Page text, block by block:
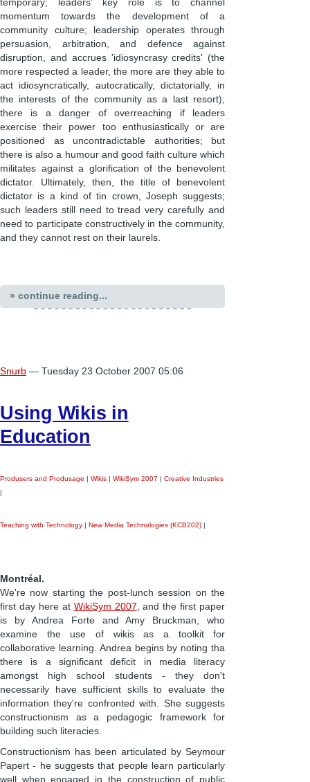
temporary; leaders' key role is to channel
momentum towards the development of a
community culture; leadership operates through
persuasion, arbitration, and defence against
disruption, and accrues 'idiosyncrasy credits' (the
more respected a leader, the more are they able to
act idiosyncratically, autocratically, dictatorially, in
the interests of the community as a last resort);
there is a danger of overreaching if leaders
exercise their power too enthusiastically or are
positioned as uncontradictable authorities; but
there is also a humour and good faith culture which
militates against a glorification of the benevolent
dictator. Ultimately, then, the title of benevolent
dictator is a kind of tin crown, Joseph suggests;
such leaders still need to tread very carefully and
need to participate constructively in the community,
and they cannot rest on their laurels.
» continue reading...
Snurb — Tuesday 23 October 2007 05:06
Using Wikis in
Education
Produsers and Produsage | Wikis | WikiSym 2007 | Creative Industries
|
Teaching with Technology | New Media Technologies (KCB202) |
Montréal.
We're now starting the post-lunch session on the
first day here at WikiSym 2007 , and the first paper
is by Andrea Forte and Amy Bruckman, who
examine the use of wikis as a toolkit for
collaborative learning. Andrea begins by noting tha
there is a significant deficit in media literacy
amongst high school students - they don't
necessarily have sufficient skills to evaluate the
information they're confronted with. She suggests
constructionism as a pedagogic framework for
building such literacies.
Constructionism has been articulated by Seymour
Papert - he suggests that people learn particularly
well when engaged in the construction of public